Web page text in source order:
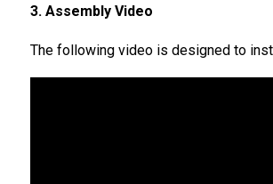
3. Assembly Video
The following video is designed to